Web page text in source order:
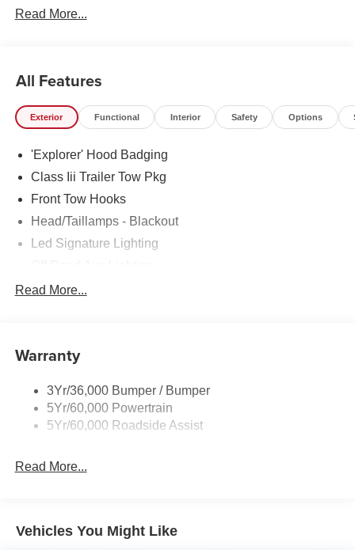
Read More...
All Features
Exterior Functional Interior Safety Options
'Explorer' Hood Badging
Class Iii Trailer Tow Pkg
Front Tow Hooks
Head/Taillamps - Blackout
Led Signature Lighting
P265/65R All-Terrain Tires
Skid Plates
Tremor Badging
Read More...
Warranty
3Yr/36,000 Bumper / Bumper
5Yr/60,000 Powertrain
5Yr/60,000 Roadside Assist
Read More...
Vehicles You Might Like